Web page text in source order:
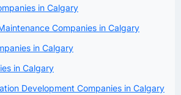
in Calgary
Companies in Calgary
in Calgary
in Calgary
Development Companies in Calgary